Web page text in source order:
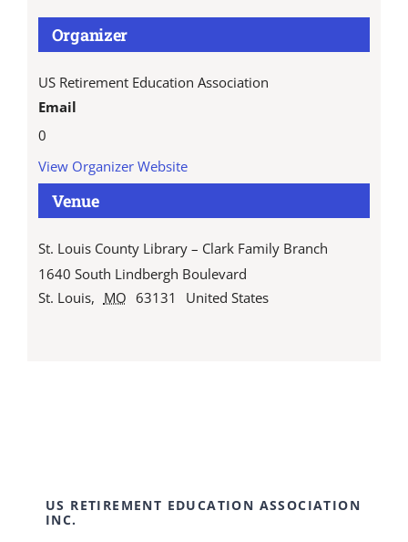
Venue
St. Louis County Library – Clark Family Branch
1640 South Lindbergh Boulevard
St. Louis, MO 63131 United States
Organizer
US Retirement Education Association
Email
0
View Organizer Website
US RETIREMENT EDUCATION ASSOCIATION
INC.